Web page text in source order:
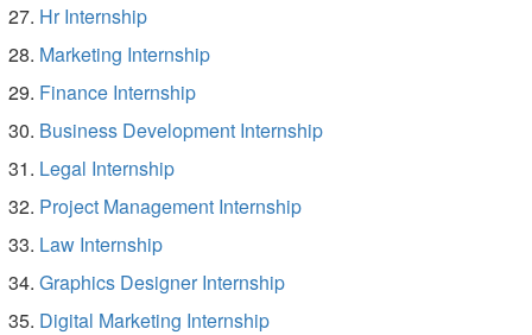
Hr Internship
Marketing Internship
Finance Internship
Business Development Internship
Legal Internship
Project Management Internship
Law Internship
Graphics Designer Internship
Digital Marketing Internship